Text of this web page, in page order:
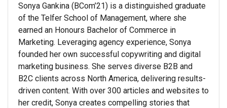
Sonya Gankina (BCom’21) is a distinguished graduate
of the Telfer School of Management, where she
earned an Honours Bachelor of Commerce in
Marketing. Leveraging agency experience, Sonya
founded her own successful copywriting and digital
marketing business. She serves diverse B2B and
B2C clients across North America, delivering results-
driven content. With over 300 articles and websites to
her credit, Sonya creates compelling stories that